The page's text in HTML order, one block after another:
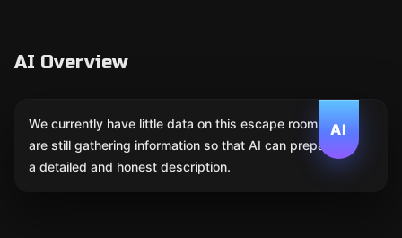
AI Overview
AI
We currently have little data on this escape room. We
are still gathering information so that AI can prepare
a detailed and honest description.